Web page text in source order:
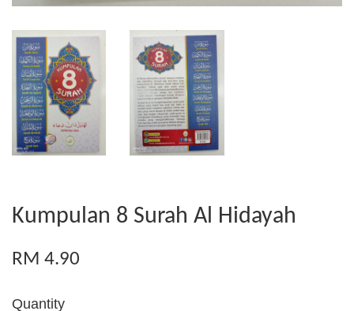
Kumpulan 8 Surah Al Hidayah
RM 4.90
Quantity